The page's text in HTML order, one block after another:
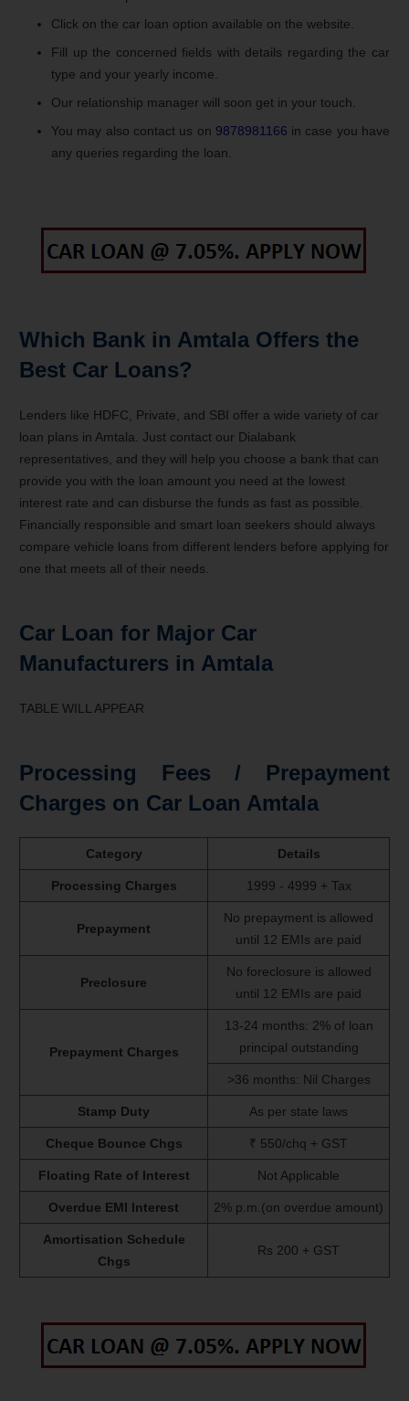
Click on the car loan option available on the website.
Fill up the concerned fields with details regarding the car
type and your yearly income.
Our relationship manager will soon get in your touch.
You may also contact us on 9878981166 in case you have
any queries regarding the loan.
Which Bank in Amtala Offers the
Best Car Loans?
Lenders like HDFC, Private, and SBI offer a wide variety of car
loan plans in Amtala. Just contact our Dialabank
representatives, and they will help you choose a bank that can
provide you with the loan amount you need at the lowest
interest rate and can disburse the funds as fast as possible.
Financially responsible and smart loan seekers should always
compare vehicle loans from different lenders before applying for
one that meets all of their needs.
Car Loan for Major Car
Manufacturers in Amtala
TABLE WILL APPEAR
Processing Fees / Prepayment
Charges on Car Loan Amtala
Category Details
Processing Charges 1999 - 4999 + Tax
Prepayment
No prepayment is allowed
until 12 EMIs are paid
Preclosure
No foreclosure is allowed
until 12 EMIs are paid
Prepayment Charges
13-24 months: 2% of loan
principal outstanding
>36 months: Nil Charges
Stamp Duty As per state laws
Cheque Bounce Chgs ₹ 550/chq + GST
Floating Rate of Interest Not Applicable
Overdue EMI Interest 2% p.m.(on overdue amount)
Amortisation Schedule
Chgs
Rs 200 + GST